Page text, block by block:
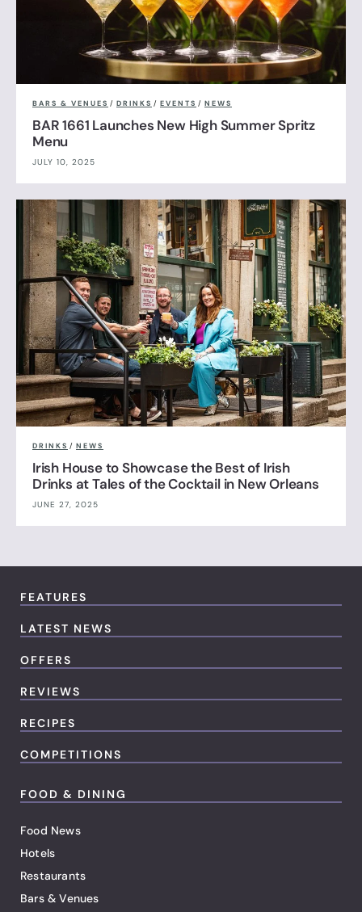
BARS & VENUES / DRINKS / EVENTS / NEWS
BAR 1661 Launches New High Summer Spritz
Menu
JULY 10, 2025
DRINKS / NEWS
Irish House to Showcase the Best of Irish
Drinks at Tales of the Cocktail in New Orleans
JUNE 27, 2025
FEATURES
LATEST NEWS
OFFERS
REVIEWS
RECIPES
COMPETITIONS
FOOD & DINING
Food News
Hotels
Restaurants
Bars & Venues